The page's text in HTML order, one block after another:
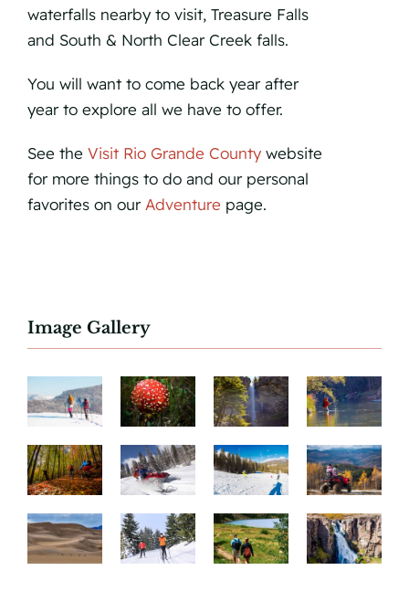
waterfalls nearby to visit, Treasure Falls
and South & North Clear Creek falls.
You will want to come back year after
year to explore all we have to offer.
See the Visit Rio Grande Countywebsite
for more things to do and our personal
favorites on ourAdventure page.
Image Gallery